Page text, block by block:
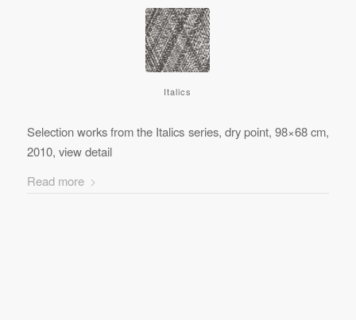
Italics
Selection works from the Italics series, dry point, 98×68 cm,
2010, view detail
Read more